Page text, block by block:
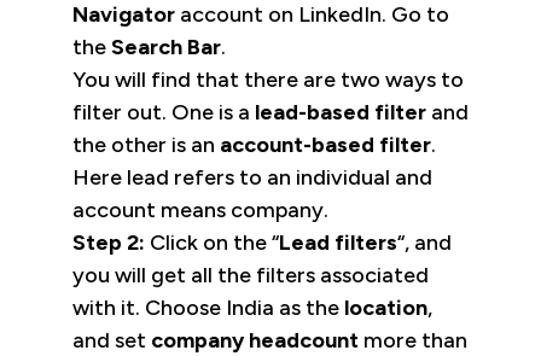
Navigator account on LinkedIn. Go to
theSearch Bar.
You will find that there are two ways to
filter out. One is a lead-based filter and
the other is an account-based filter.
Here lead refers to an individual and
account means company.
Step 2: Click on the “Lead filters“, and
you will get all the filters associated
with it. Choose India as the location,
and set company headcount more than